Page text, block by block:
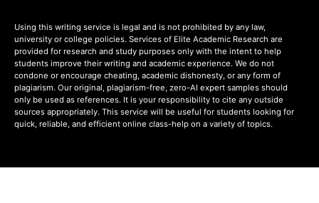
Using this writing service is legal and is not prohibited by any law,
university or college policies. Services of Elite Academic Research are
provided for research and study purposes only with the intent to help
students improve their writing and academic experience. We do not
condone or encourage cheating, academic dishonesty, or any form of
plagiarism. Our original, plagiarism-free, zero-AI expert samples should
only be used as references. It is your responsibility to cite any outside
sources appropriately. This service will be useful for students looking for
quick, reliable, and efficient online class-help on a variety of topics.